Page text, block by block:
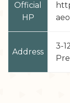
Official
HP
Address
3-